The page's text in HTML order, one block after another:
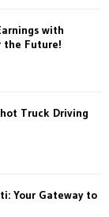
with
the Future!
Truck Driving
Your Gateway to